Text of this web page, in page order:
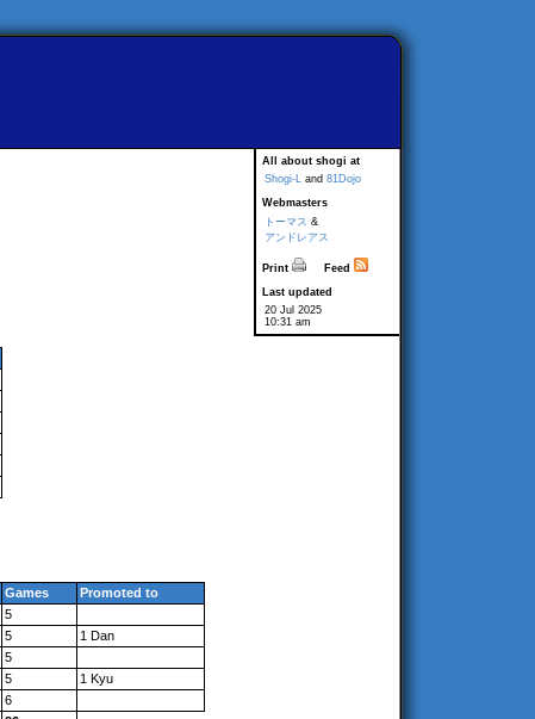
All about shogi at
Shogi-L and 81Dojo
Webmasters
トーマス &
アンドレアス
Print
Feed
Last updated
20 Jul 2025
10:31 am
Games
Promoted to
5
5
1 Dan
5
5
1 Kyu
6